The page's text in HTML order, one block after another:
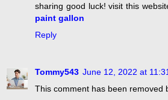
sharing good luck! visit this
paint gallon
Reply
Tommy543 June 12, 2022 at
This comment has been removed